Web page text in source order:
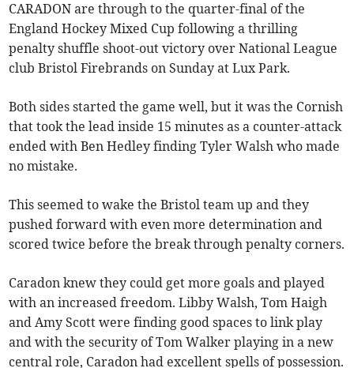
CARADON are through to the quarter-final of the
England Hockey Mixed Cup following a thrilling
penalty shuffle shoot-out victory over National League
club Bristol Firebrands on Sunday at Lux Park.
Both sides started the game well, but it was the Cornish
that took the lead inside 15 minutes as a counter-attack
ended with Ben Hedley finding Tyler Walsh who made
no mistake.
This seemed to wake the Bristol team up and they
pushed forward with even more determination and
scored twice before the break through penalty corners.
Caradon knew they could get more goals and played
with an increased freedom. Libby Walsh, Tom Haigh
and Amy Scott were finding good spaces to link play
and with the security of Tom Walker playing in a new
central role, Caradon had excellent spells of possession.